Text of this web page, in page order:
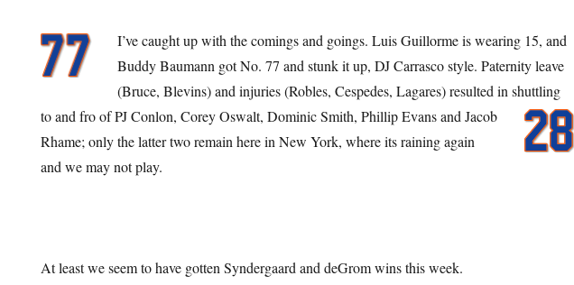
I’ve caught up with the comings and goings. Luis Guillorme is wearing 15, and
Buddy Baumann got No. 77 and stunk it up, DJ Carrasco style. Paternity leave
(Bruce, Blevins) and injuries (Robles, Cespedes, Lagares) resulted in shuttling
to and fro of PJ Conlon, Corey Oswalt, Dominic Smith, Phillip Evans and Jacob
Rhame; only the latter two remain here in New York, where its raining again
and we may not play.
At least we seem to have gotten Syndergaard and deGrom wins this week.